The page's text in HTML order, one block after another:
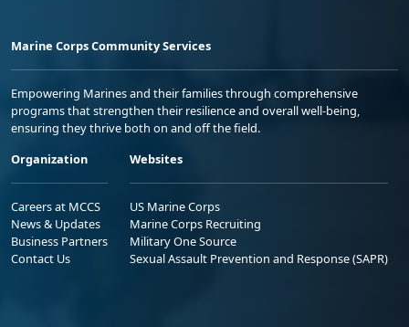
Marine Corps Community Services
Empowering Marines and their families through comprehensive
programs that strengthen their resilience and overall well-being,
ensuring they thrive both on and off the field.
Organization
Careers at MCCS
News & Updates
Business Partners
Contact Us
Websites
US Marine Corps
Marine Corps Recruiting
Military One Source
Sexual Assault Prevention and Response (SAPR)